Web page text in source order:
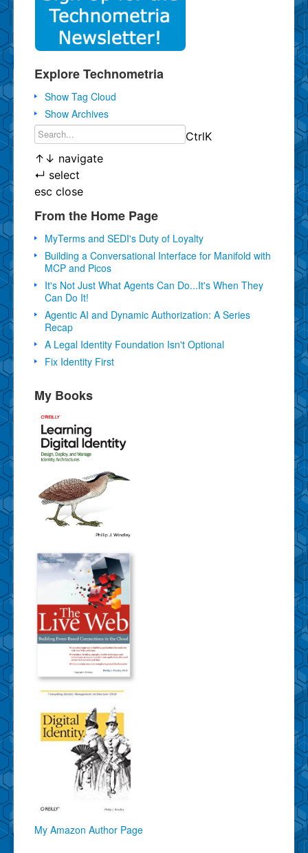
Explore Technometria
Show Tag Cloud
Show Archives
CtrlK
↑ ↓ navigate
↵ select
esc close
From the Home Page
MyTerms and SEDI's Duty of Loyalty
Building a Conversational Interface for Manifold with
MCP and Picos
It's Not Just What Agents Can Do...It's When They
Can Do It!
Agentic AI and Dynamic Authorization: A Series
Recap
A Legal Identity Foundation Isn't Optional
Fix Identity First
My Books
My Amazon Author Page